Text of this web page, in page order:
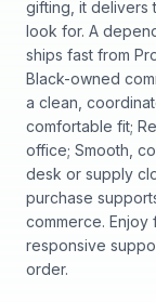
gifting, it delivers
look for. A
ships fast from
Black-owned
a clean,
comfortable fit;
office; Smooth,
desk or supply
purchase
commerce. Enjoy
responsive
order.